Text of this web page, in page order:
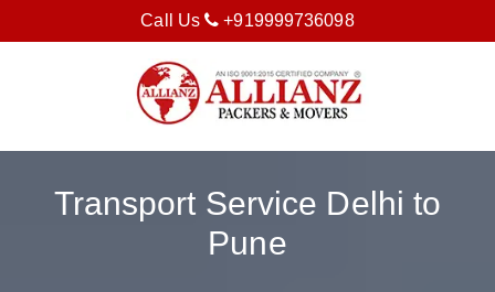
Call Us +919999736098
Transport Service Delhi to
Pune